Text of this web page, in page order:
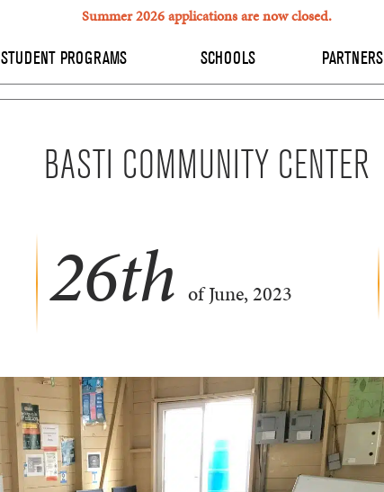
Summer 2026 applications are now closed.
STUDENT PROGRAMS SCHOOLS PARTNERS
BASTI COMMUNITY CENTER
26th of June, 2023